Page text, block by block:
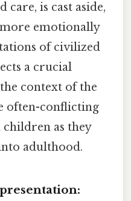
is cast aside,
emotionally
of civilized
a crucial
context of the
often-conflicting
children as they
adulthood.